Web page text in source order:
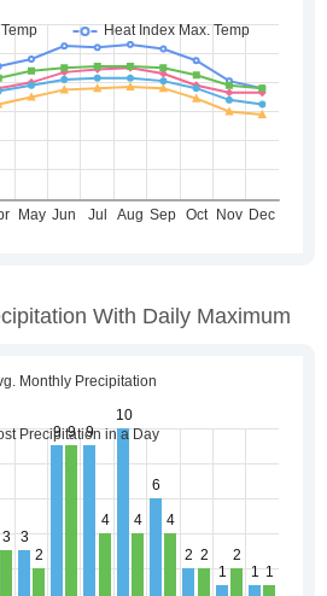
With Daily Maximum